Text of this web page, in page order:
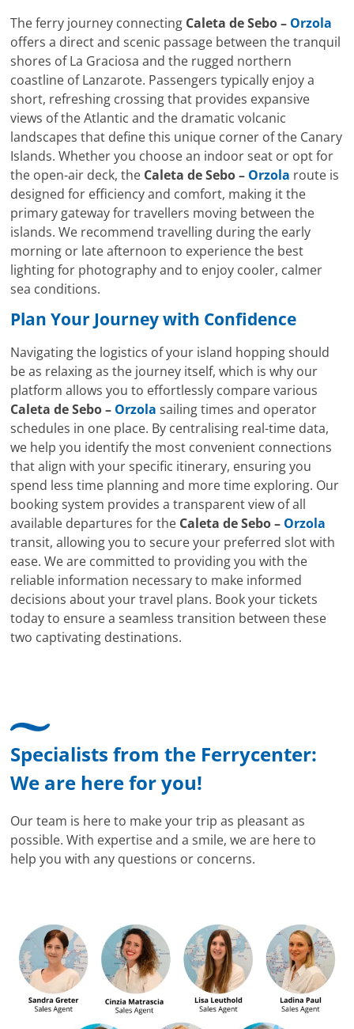
The ferry journey connecting Caleta de Sebo – Orzola
offers a direct and scenic passage between the tranquil
shores of La Graciosa and the rugged northern
coastline of Lanzarote. Passengers typically enjoy a
short, refreshing crossing that provides expansive
views of the Atlantic and the dramatic volcanic
landscapes that define this unique corner of the Canary
Islands. Whether you choose an indoor seat or opt for
the open-air deck, the Caleta de Sebo – Orzola route is
designed for efficiency and comfort, making it the
primary gateway for travellers moving between the
islands. We recommend travelling during the early
morning or late afternoon to experience the best
lighting for photography and to enjoy cooler, calmer
sea conditions.
Plan Your Journey with Confidence
Navigating the logistics of your island hopping should
be as relaxing as the journey itself, which is why our
platform allows you to effortlessly compare various
Caleta de Sebo – Orzola sailing times and operator
schedules in one place. By centralising real-time data,
we help you identify the most convenient connections
that align with your specific itinerary, ensuring you
spend less time planning and more time exploring. Our
booking system provides a transparent view of all
available departures for the Caleta de Sebo – Orzola
transit, allowing you to secure your preferred slot with
ease. We are committed to providing you with the
reliable information necessary to make informed
decisions about your travel plans. Book your tickets
today to ensure a seamless transition between these
two captivating destinations.
Specialists from the Ferrycenter:
We are here for you!
Our team is here to make your trip as pleasant as
possible. With expertise and a smile, we are here to
help you with any questions or concerns.